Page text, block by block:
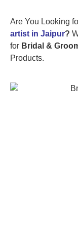
Are You Looking
artist in Jaipur?
for Bridal &
Products.